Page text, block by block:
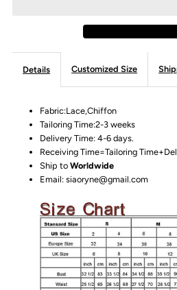
Details Customized Size
Fabric:Lace,Chiffon
Tailoring Time:2-3 weeks
Delivery Time: 4-6 days.
Receiving Time=Tailoring
Ship toWorldwide
Email: siaoryne@gmail.com